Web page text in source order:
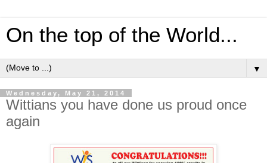
On the top of the World...
▼
Wednesday, May 21, 2014
Wittians you have done us proud once
again